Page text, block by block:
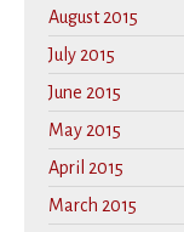
August 2015
July 2015
June 2015
May 2015
April 2015
March 2015